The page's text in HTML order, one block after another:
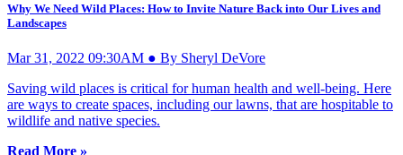
Why We Need Wild Places: How to Invite Nature Back into Our Lives and
Landscapes
Mar 31, 2022 09:30AM ● By Sheryl DeVore
Saving wild places is critical for human health and well-being. Here
are ways to create spaces, including our lawns, that are hospitable to
wildlife and native species.
Read More »